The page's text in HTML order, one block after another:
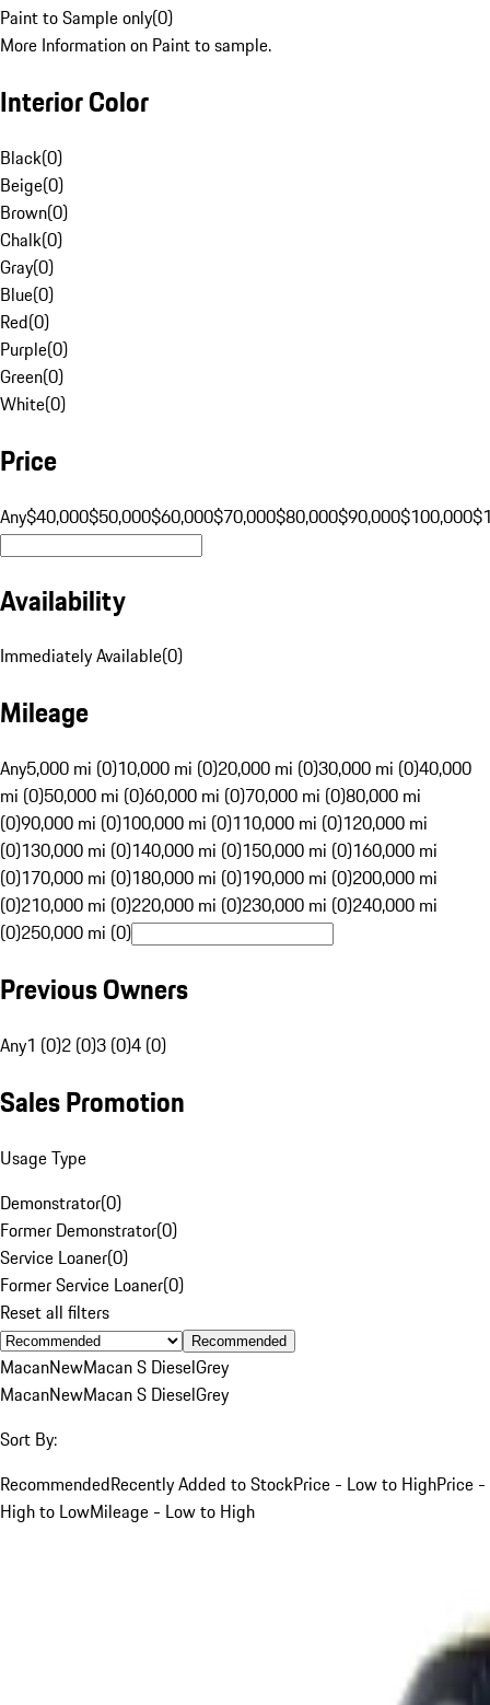
Paint to Sample only(0)
More Information on Paint to sample.
Interior Color
Black(0)
Beige(0)
Brown(0)
Chalk(0)
Gray(0)
Blue(0)
Red(0)
Purple(0)
Green(0)
White(0)
Price
Any$40,000$50,000$60,000$70,000$80,000$90,000$100,000
Availability
Immediately Available(0)
Mileage
Any5,000 mi (0)10,000 mi (0)20,000 mi (0)30,000 mi (0)40,000
mi (0)50,000 mi (0)60,000 mi (0)70,000 mi (0)80,000 mi
(0)90,000 mi (0)100,000 mi (0)110,000 mi (0)120,000 mi
(0)130,000 mi (0)140,000 mi (0)150,000 mi (0)160,000 mi
(0)170,000 mi (0)180,000 mi (0)190,000 mi (0)200,000 mi
(0)210,000 mi (0)220,000 mi (0)230,000 mi (0)240,000 mi
(0)250,000 mi (0)
Previous Owners
Any1 (0)2 (0)3 (0)4 (0)
Sales Promotion
Usage Type
Demonstrator(0)
Former Demonstrator(0)
Service Loaner(0)
Former Service Loaner(0)
Reset all filters
Recommended
MacanNewMacan S DieselGrey
MacanNewMacan S DieselGrey
Sort By:
RecommendedRecently Added to StockPrice - Low to HighPrice -
High to LowMileage - Low to High